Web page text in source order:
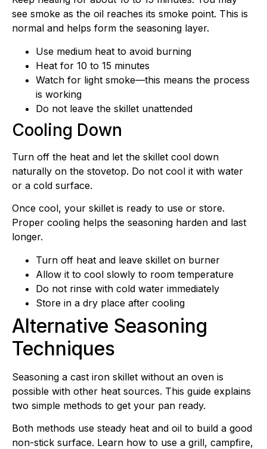
see smoke as the oil reaches its smoke point. This is
normal and helps form the seasoning layer.
Use medium heat to avoid burning
Heat for 10 to 15 minutes
Watch for light smoke—this means the process
is working
Do not leave the skillet unattended
Cooling Down
Turn off the heat and let the skillet cool down
naturally on the stovetop. Do not cool it with water
or a cold surface.
Once cool, your skillet is ready to use or store.
Proper cooling helps the seasoning harden and last
longer.
Turn off heat and leave skillet on burner
Allow it to cool slowly to room temperature
Do not rinse with cold water immediately
Store in a dry place after cooling
Alternative Seasoning
Techniques
Seasoning a cast iron skillet without an oven is
possible with other heat sources. This guide explains
two simple methods to get your pan ready.
Both methods use steady heat and oil to build a good
non-stick surface. Learn how to use a grill, campfire,